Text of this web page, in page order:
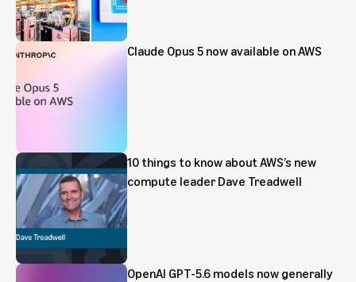
Claude Opus 5 now available on AWS
10 things to know about AWS’s new
compute leader Dave Treadwell
OpenAI GPT-5.6 models now generally